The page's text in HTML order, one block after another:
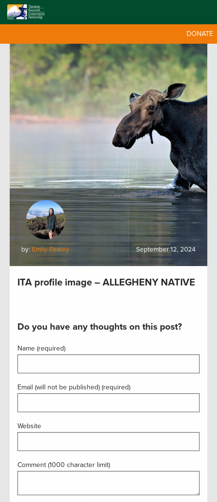
DONATE
by: Emily Forkey September 12, 2024
ITA profile image – ALLEGHENY NATIVE
Do you have any thoughts on this post?
Name (required)
Email (will not be published) (required)
Website
Comment (1000 character limit)